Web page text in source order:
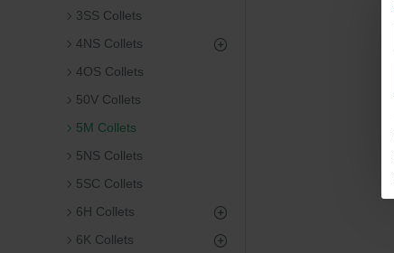
3SS Collets
4NS Collets
4OS Collets
50V Collets
5M Collets
5NS Collets
5SC Collets
6H Collets
6K Collets